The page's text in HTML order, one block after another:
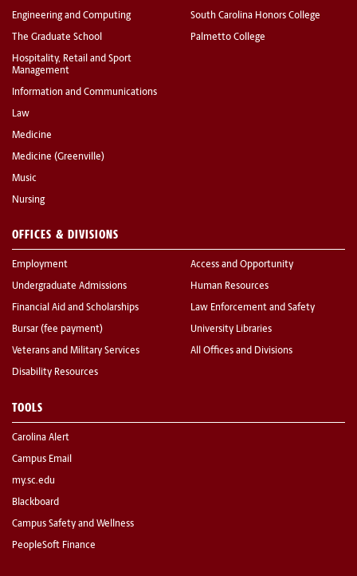
Engineering and Computing
The Graduate School
Hospitality, Retail and Sport
Management
Information and Communications
Law
Medicine
Medicine (Greenville)
Music
Nursing
South Carolina Honors College
Palmetto College
OFFICES & DIVISIONS
Employment
Undergraduate Admissions
Financial Aid and Scholarships
Bursar (fee payment)
Veterans and Military Services
Disability Resources
Access and Opportunity
Human Resources
Law Enforcement and Safety
University Libraries
All Offices and Divisions
TOOLS
Carolina Alert
Campus Email
my.sc.edu
Blackboard
Campus Safety and Wellness
PeopleSoft Finance